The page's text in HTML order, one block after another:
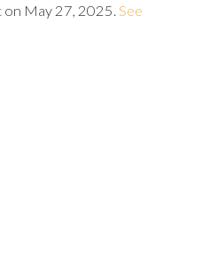
on May 27, 2025. See